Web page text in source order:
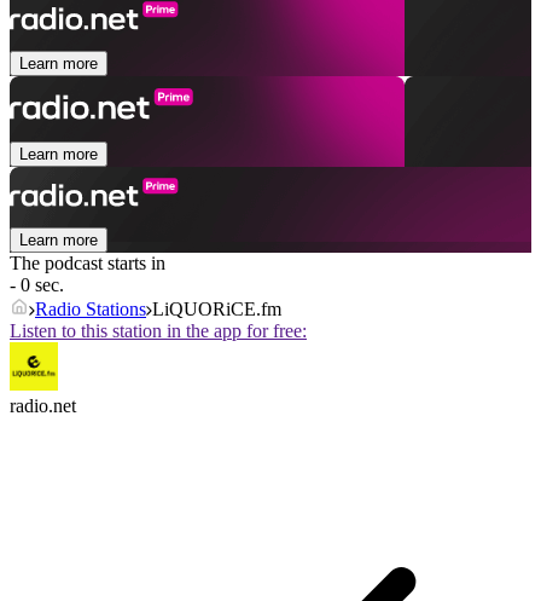
Learn more
Learn more
Learn more
The podcast starts in
- 0 sec.
Radio Stations LiQUORiCE.fm
Listen to this station in the app for free:
radio.net